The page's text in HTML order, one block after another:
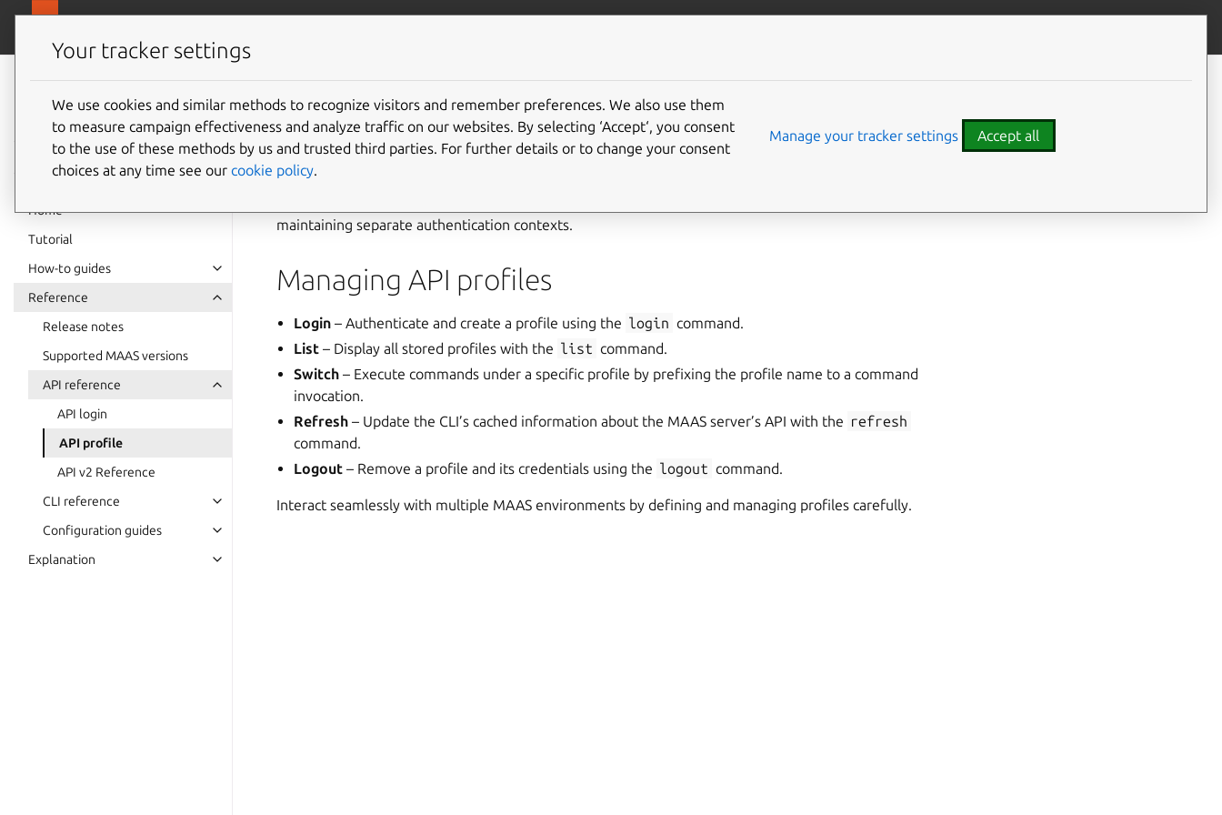
MAAS
documentation
Home
Tutorial
How-to guides
Reference
Release notes
Supported MAAS versions
API reference
API login
API profile
API v2 Reference
CLI reference
Configuration guides
Explanation
API profile
In the MAAS CLI, an
maintaining separate authentication contexts.
Managing API profiles
Login – Authenticate and create a profile using the login command.
List – Display all stored profiles with the list command.
Switch – Execute commands under a specific profile by prefixing the profile name to a command
invocation.
Refresh – Update the CLI’s cached information about the MAAS server’s API with the refresh
command.
Logout – Remove a profile and its credentials using the logout command.
Interact seamlessly with multiple MAAS environments by defining and managing profiles carefully.
Your tracker settings
We use cookies and similar methods to recognize visitors and remember preferences. We also use them
to measure campaign effectiveness and analyze traffic on our websites. By selecting ‘Accept‘, you consent
to the use of these methods by us and trusted third parties. For further details or to change your consent
choices at any time see our cookie policy.
Manage your tracker settings Accept all